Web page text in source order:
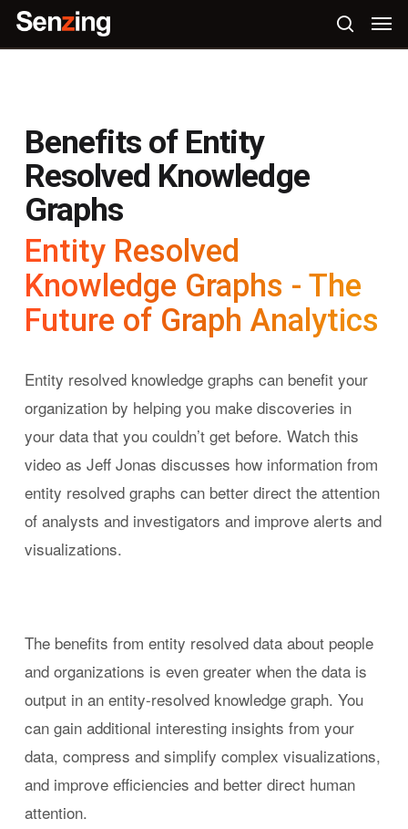
Skip
search
Benefits of Entity
Resolved Knowledge
Graphs
Entity Resolved
Knowledge Graphs - The
Future of Graph Analytics
Entity resolved knowledge graphs can benefit your
organization by helping you make discoveries in
your data that you couldn’t get before. Watch this
video as Jeff Jonas discusses how information from
entity resolved graphs can better direct the attention
of analysts and investigators and improve alerts and
visualizations.
The benefits from entity resolved data about people
and organizations is even greater when the data is
output in an entity-resolved knowledge graph. You
can gain additional interesting insights from your
data, compress and simplify complex visualizations,
and improve efficiencies and better direct human
attention.